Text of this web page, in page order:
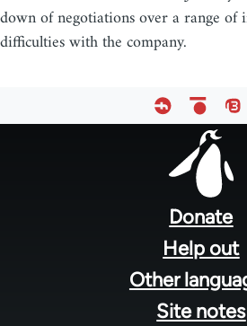
down of negotiations over a range of
difficulties with the company.
Donate
Help out
Other
Site notes